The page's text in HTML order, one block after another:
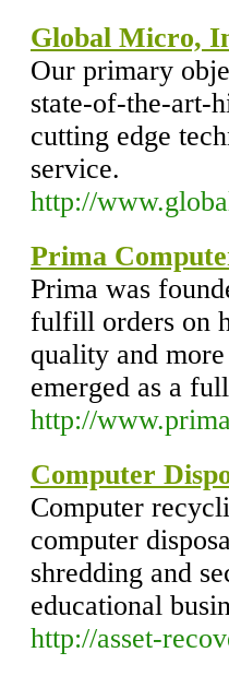
Global Micro,
Our primary
state-of-the-art-
cutting edge
service.
http://
Prima
Prima was
fulfill orders on
quality and
emerged as a
http://
Computer
Computer
computer
shredding and
educational
http://asset-